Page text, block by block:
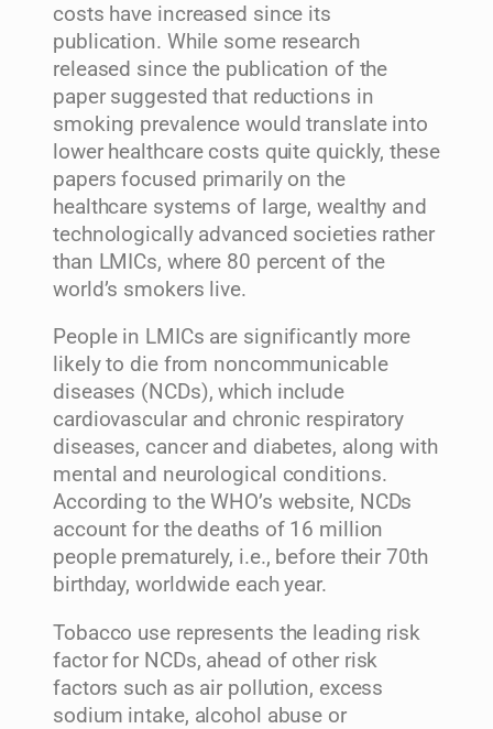
costs have increased since its
publication. While some research
released since the publication of the
paper suggested that reductions in
smoking prevalence would translate into
lower healthcare costs quite quickly, these
papers focused primarily on the
healthcare systems of large, wealthy and
technologically advanced societies rather
than LMICs, where 80 percent of the
world’s smokers live.
People in LMICs are significantly more
likely to die from noncommunicable
diseases (NCDs), which include
cardiovascular and chronic respiratory
diseases, cancer and diabetes, along with
mental and neurological conditions.
According to the WHO’s website, NCDs
account for the deaths of 16 million
people prematurely, i.e., before their 70th
birthday, worldwide each year.
Tobacco use represents the leading risk
factor for NCDs, ahead of other risk
factors such as air pollution, excess
sodium intake, alcohol abuse or